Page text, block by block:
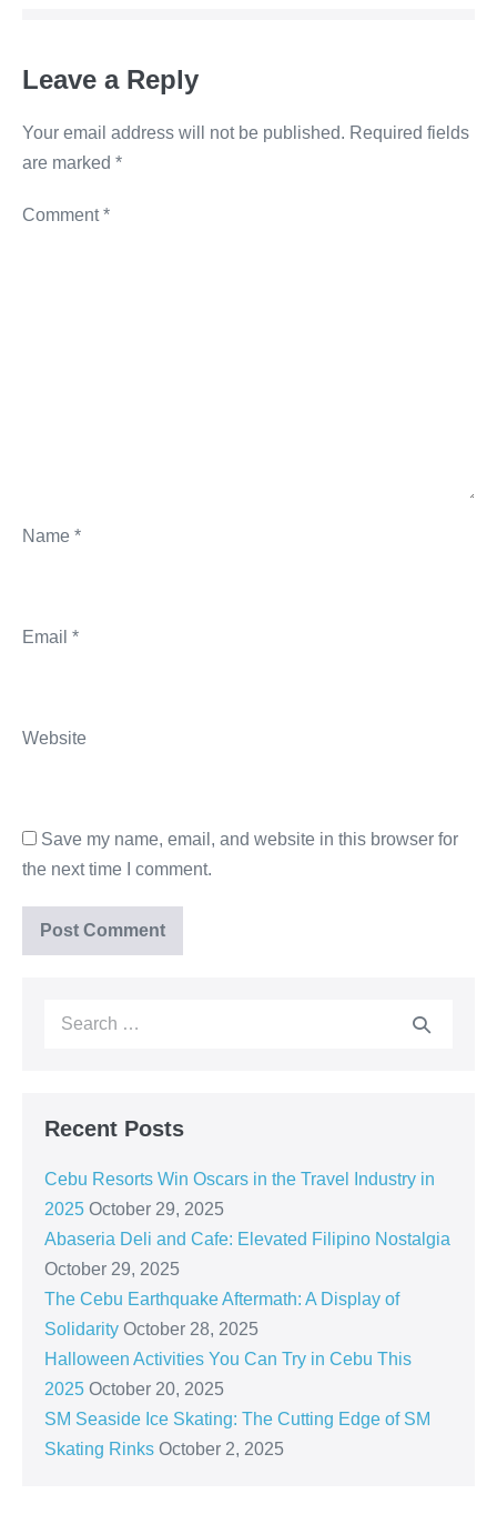
k
Leave a Reply
Your email address will not be published. Required fields
are marked *
Comment*
Name *
Email *
Website
Save my name, email, and website in this browser for
the next time I comment.
Recent Posts
Cebu Resorts Win Oscars in the Travel Industry in
2025 October 29, 2025
Abaseria Deli and Cafe: Elevated Filipino Nostalgia
October 29, 2025
The Cebu Earthquake Aftermath: A Display of
Solidarity October 28, 2025
Halloween Activities You Can Try in Cebu This
2025 October 20, 2025
SM Seaside Ice Skating: The Cutting Edge of SM
Skating Rinks October 2, 2025